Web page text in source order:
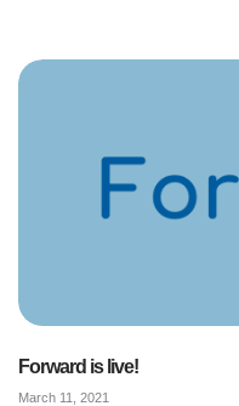
Forward is live!
March 11, 2021